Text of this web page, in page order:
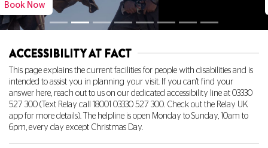
Book Now
ACCESSIBILITY AT FACT
This page explains the current facilities for people with disabilities and is
intended to assist you in planning your visit. If you can't find your
answer here, reach out to us on our dedicated accessibility line at 03330
527 300 (Text Relay call 18001 03330 527 300. Check out the Relay UK
app for more details). The helpline is open Monday to Sunday, 10am to
6pm, every day except Christmas Day.